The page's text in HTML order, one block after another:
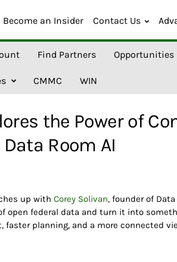
Become an Insider Contact Us
Find Partners Opportunities
CMMC WIN
the Power of
Room AI
up withCorey Solivan, founder of
open federal data and turn it into
planning, and a more connected